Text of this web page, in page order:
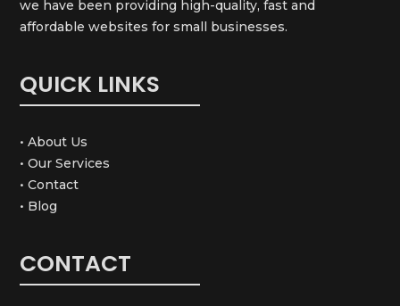
we have been providing high-quality, fast and
affordable websites for small businesses.
QUICK LINKS
• About Us
• Our Services
• Contact
• Blog
CONTACT